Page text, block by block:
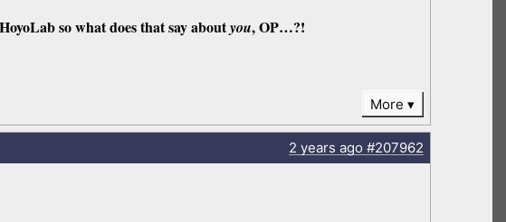
so what does that say aboutyou, OP…?!
More
2 years ago#207962